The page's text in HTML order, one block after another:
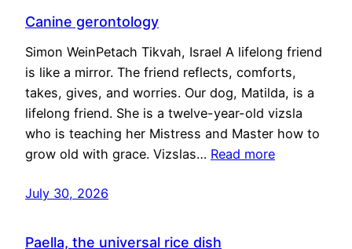
Canine gerontology
Simon WeinPetach Tikvah, Israel A lifelong friend
is like a mirror. The friend reflects, comforts,
takes, gives, and worries. Our dog, Matilda, is a
lifelong friend. She is a twelve-year-old vizsla
who is teaching her Mistress and Master how to
grow old with grace. Vizslas… Read more
July 30, 2026
Paella, the universal rice dish